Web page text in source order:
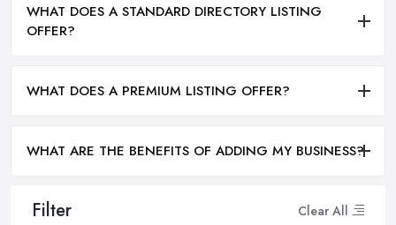
Filter Clear All
WHAT DOES A STANDARD DIRECTORY LISTING
OFFER?
WHAT DOES A PREMIUM LISTING OFFER?
WHAT ARE THE BENEFITS OF ADDING MY BUSINESS?